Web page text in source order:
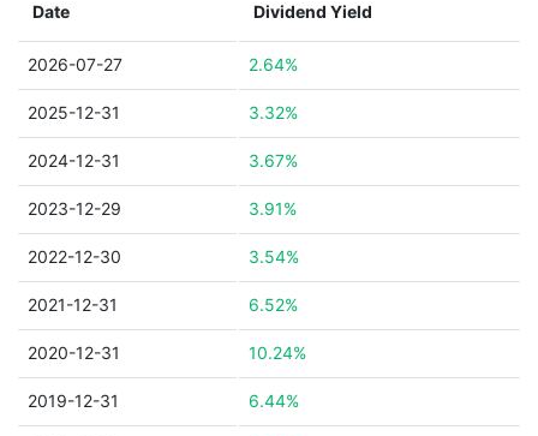
Date Dividend Yield
2026-07-27 2.64%
2025-12-31 3.32%
2024-12-31 3.67%
2023-12-29 3.91%
2022-12-30 3.54%
2021-12-31 6.52%
2020-12-31 10.24%
2019-12-31 6.44%